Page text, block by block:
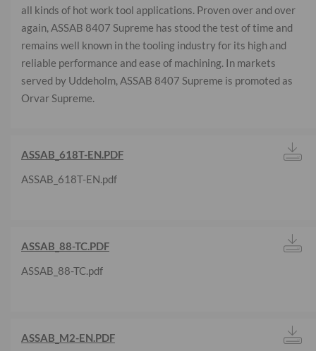
all kinds of hot work tool applications. Proven over and over
again, ASSAB 8407 Supreme has stood the test of time and
remains well known in the tooling industry for its high and
reliable performance and ease of machining. In markets
served by Uddeholm, ASSAB 8407 Supreme is promoted as
Orvar Supreme.
ASSAB_618T-EN.PDF
ASSAB_618T-EN.pdf
ASSAB_88-TC.PDF
ASSAB_88-TC.pdf
ASSAB_M2-EN.PDF